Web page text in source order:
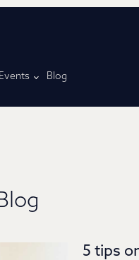
Events Blog
5 tips